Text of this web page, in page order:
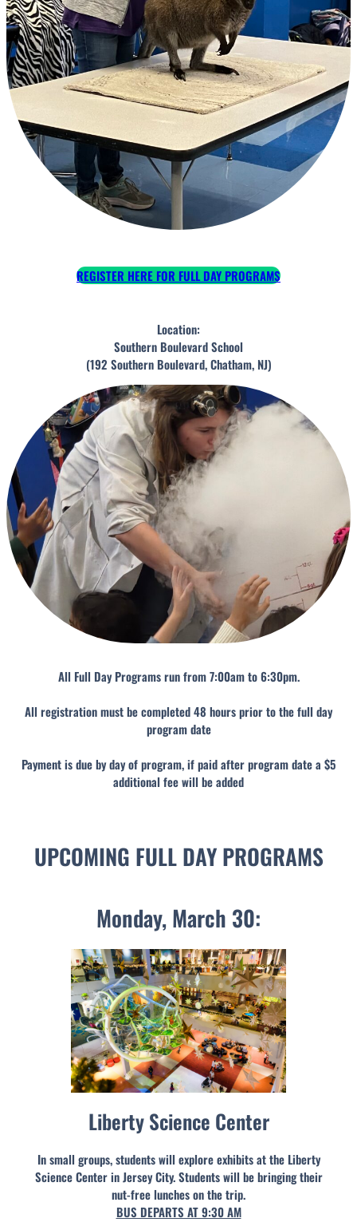
REGISTER HERE FOR FULL DAY PROGRAMS
Location:
Southern Boulevard School
(192 Southern Boulevard, Chatham, NJ)
All Full Day Programs run from 7:00am to 6:30pm.
All registration must be completed 48 hours prior to the full day
program date
Payment is due by day of program, if paid after program date a $5
additional fee will be added
UPCOMING FULL DAY PROGRAMS
Monday, March 30:
Liberty Science Center
In small groups, students will explore exhibits at the Liberty
Science Center in Jersey City. Students will be bringing their
nut-free lunches on the trip.
BUS DEPARTS AT 9:30 AM